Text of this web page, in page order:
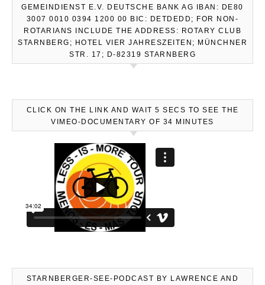
GEMEINDIENST E.V. DEUTSCHE BANK AG IBAN: DE80
3007 0010 0394 1200 00 BIC: DETDEDD; FOR NON-
ROTARIANS INCLUDE THE ADDRESS: ROTARY CLUB
STARNBERG; HOTEL VIER JAHRESZEITEN; MÜNCHNER
STR. 17; D-82319 STARNBERG
CLICK ON THE LINK AND WAIT 5 SECS TO SEE THE
VIMEO-DOCUMENTARY OF 34 MINUTES
STARNBERGER-SEE-PODCAST BY LAWRENCE AND